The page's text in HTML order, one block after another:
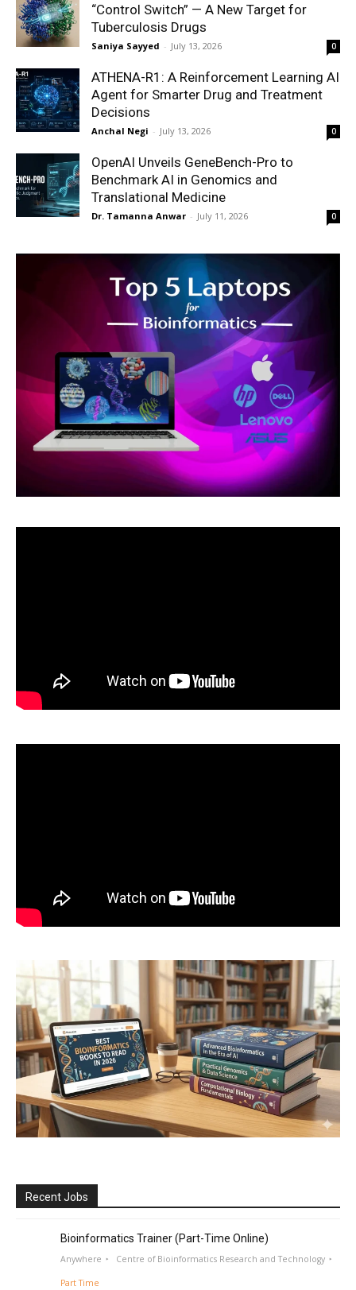
“Control Switch” — A New Target for
Tuberculosis Drugs
Saniya Sayyed - July 13, 2026 0
ATHENA-R1: A Reinforcement Learning AI
Agent for Smarter Drug and Treatment
Decisions
Anchal Negi - July 13, 2026 0
OpenAI Unveils GeneBench-Pro to
Benchmark AI in Genomics and
Translational Medicine
Dr. Tamanna Anwar - July 11, 2026 0
Recent Jobs
Bioinformatics Trainer (Part-Time Online)
Anywhere Centre of Bioinformatics Research and Technology
Part Time